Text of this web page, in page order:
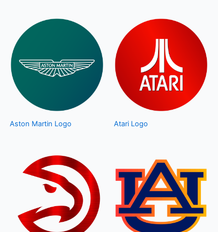
Aston Martin Logo Atari Logo